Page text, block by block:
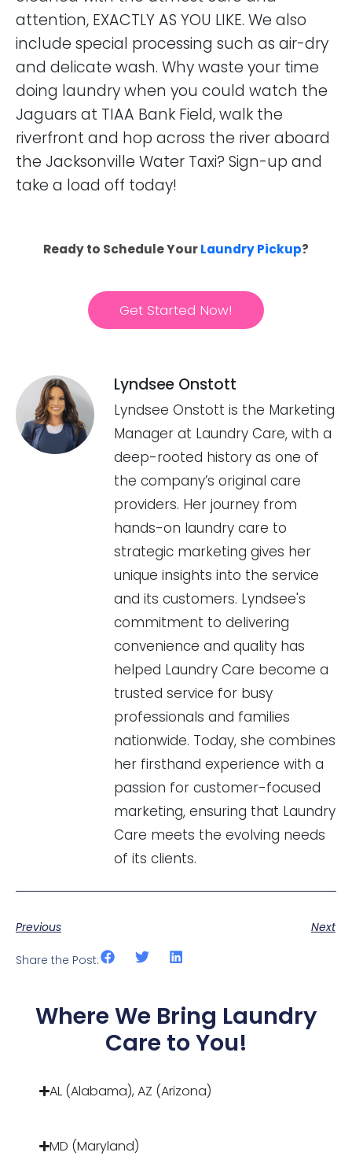
attention, EXACTLY AS YOU LIKE. We also
include special processing such as air-dry
and delicate wash. Why waste your time
doing laundry when you could watch the
Jaguars at TIAA Bank Field, walk the
riverfront and hop across the river aboard
the Jacksonville Water Taxi? Sign-up and
take a load off today!
Ready to Schedule YourLaundry Pickup?
Get Started Now!
Lyndsee Onstott
Lyndsee Onstott is the Marketing
Manager at Laundry Care, with a
deep-rooted history as one of
the company’s original care
providers. Her journey from
hands-on laundry care to
strategic marketing gives her
unique insights into the service
and its customers. Lyndsee's
commitment to delivering
convenience and quality has
helped Laundry Care become a
trusted service for busy
professionals and families
nationwide. Today, she combines
her firsthand experience with a
passion for customer-focused
marketing, ensuring that Laundry
Care meets the evolving needs
of its clients.
Previous Next
Share the Post:
Where We Bring Laundry
Care to You!
AL (Alabama), AZ (Arizona)
MD (Maryland)